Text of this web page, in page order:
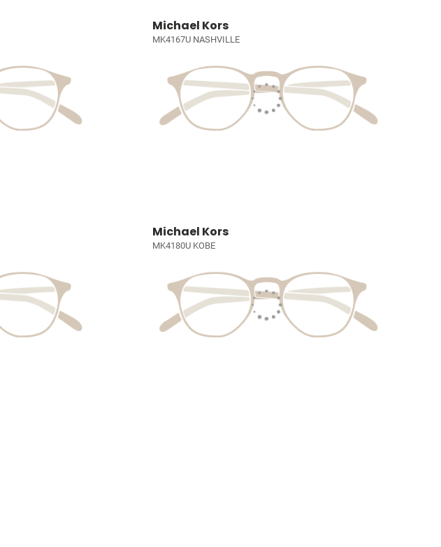
Michael Kors
MK4167U NASHVILLE
Michael Kors
MK4180U KOBE